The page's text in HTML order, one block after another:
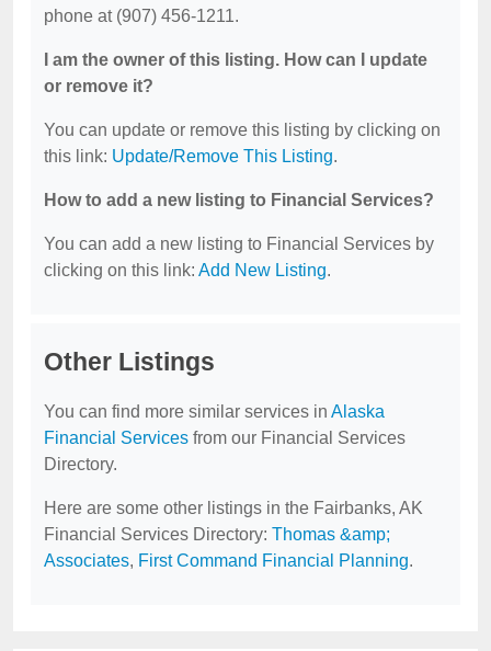
phone at (907) 456-1211.
I am the owner of this listing. How can I update
or remove it?
You can update or remove this listing by clicking on
this link: Update/Remove This Listing.
How to add a new listing to Financial Services?
You can add a new listing to Financial Services by
clicking on this link: Add New Listing.
Other Listings
You can find more similar services in Alaska
Financial Services from our Financial Services
Directory.
Here are some other listings in the Fairbanks, AK
Financial Services Directory: Thomas &amp;
Associates, First Command Financial Planning.